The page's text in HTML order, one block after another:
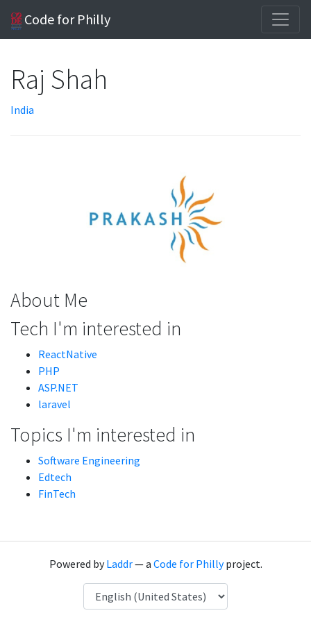
Code for Philly
Raj Shah
India
About Me
Tech I'm interested in
ReactNative
PHP
ASP.NET
laravel
Topics I'm interested in
Software Engineering
Edtech
FinTech
Powered byLaddr— a Code for Phillyproject.
Language